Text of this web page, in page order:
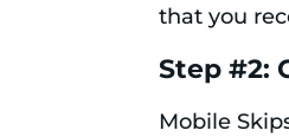
that you
Step #2:
Mobile